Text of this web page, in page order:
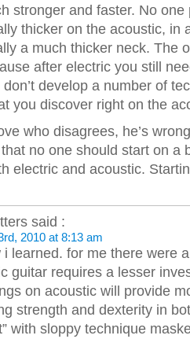
stronger and faster. No one
thicker on the acoustic, in
a much thicker neck. The
after electric you still
develop a number of
you discover right on the
who disagrees, he’s
no one should start on a
electric and acoustic.
said :
2010 at 8:13 am
i learned. for me there were
guitar requires a lesser
on acoustic will provide
strength and dexterity in
with sloppy technique